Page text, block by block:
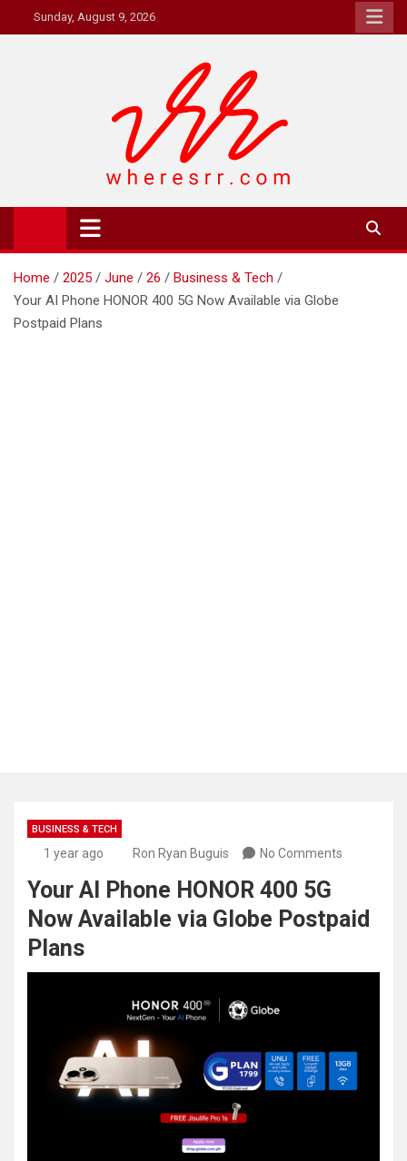
to
Sunday, August 9, 2026
Where's RR
Online Magazine
Home 2025 June 26
Business & Tech
Your AI Phone HONOR 400 5G Now Available via Globe
Postpaid Plans
BUSINESS & TECH
1 year ago Ron Ryan Buguis No Comments
Your AI Phone HONOR 400 5G
Now Available via Globe Postpaid
Plans